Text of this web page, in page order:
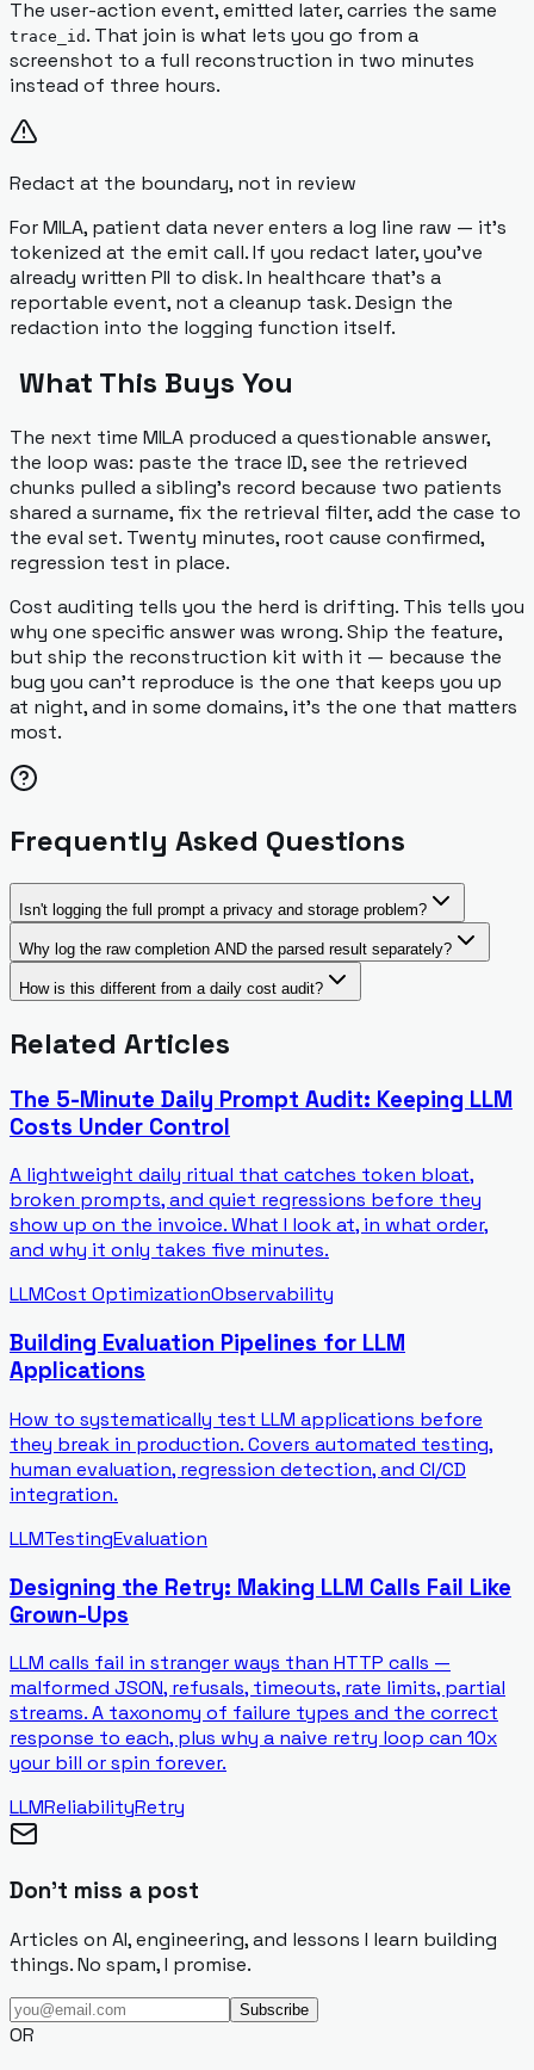
The user-action event, emitted later, carries the same
trace_id . That join is what lets you go from a
screenshot to a full reconstruction in two minutes
instead of three hours.
Redact at the boundary, not in review
For MILA, patient data never enters a log line raw — it's
tokenized at the emit call. If you redact later, you've
already written PII to disk. In healthcare that's a
reportable event, not a cleanup task. Design the
redaction into the logging function itself.
What This Buys You
The next time MILA produced a questionable answer,
the loop was: paste the trace ID, see the retrieved
chunks pulled a sibling's record because two patients
shared a surname, fix the retrieval filter, add the case to
the eval set. Twenty minutes, root cause confirmed,
regression test in place.
Cost auditing tells you the herd is drifting. This tells you
why one specific answer was wrong. Ship the feature,
but ship the reconstruction kit with it — because the
bug you can't reproduce is the one that keeps you up
at night, and in some domains, it's the one that matters
most.
Frequently Asked Questions
Isn't logging the full prompt a privacy and storage problem?
Why log the raw completion AND the parsed result separately?
How is this different from a daily cost audit?
Related Articles
The 5-Minute Daily Prompt Audit: Keeping LLM
Costs Under Control
A lightweight daily ritual that catches token bloat,
broken prompts, and quiet regressions before they
show up on the invoice. What I look at, in what order,
and why it only takes five minutes.
LLMCost OptimizationObservability
Building Evaluation Pipelines for LLM
Applications
How to systematically test LLM applications before
they break in production. Covers automated testing,
human evaluation, regression detection, and CI/CD
integration.
LLMTestingEvaluation
Designing the Retry: Making LLM Calls Fail Like
Grown-Ups
LLM calls fail in stranger ways than HTTP calls —
malformed JSON, refusals, timeouts, rate limits, partial
streams. A taxonomy of failure types and the correct
response to each, plus why a naive retry loop can 10x
your bill or spin forever.
LLMReliabilityRetry
Don't miss a post
Articles on AI, engineering, and lessons I learn building
things. No spam, I promise.
Subscribe
OR